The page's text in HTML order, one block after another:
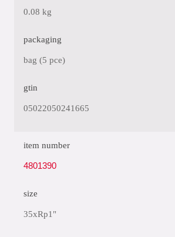
0.08 kg
packaging
bag (5 pce)
gtin
05022050241665
item number
4801390
size
35xRp1"